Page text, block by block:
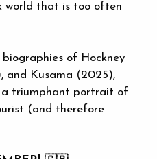
world that is too often
of Hockney
and Kusama (2025),
triumphant portrait of
(and therefore